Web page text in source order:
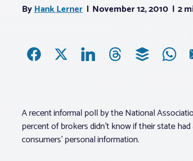
ByHank Lerner November 12, 2010 2
A recent informal poll by the National
percent of brokers didn’t know if their state
consumers’ personal information.